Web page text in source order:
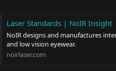
Laser Standards | NoIR Insight
NoIR designs and manufactures
and low vision eyewear.
noirlaser.com